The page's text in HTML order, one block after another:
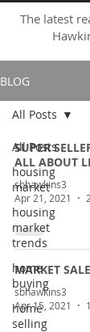
The latest
BLOG
All Posts
housing
market
housing
market
trends
home
buying
home
selling
All Posts
SUPER
ALL ABOUT
sbhawkins3
Apr 21, 2021
MARKET
sbhawkins3
Apr 15, 2021